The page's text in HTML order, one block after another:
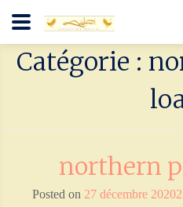
Catégorie :
northern
Posted on 27 décembre 2020